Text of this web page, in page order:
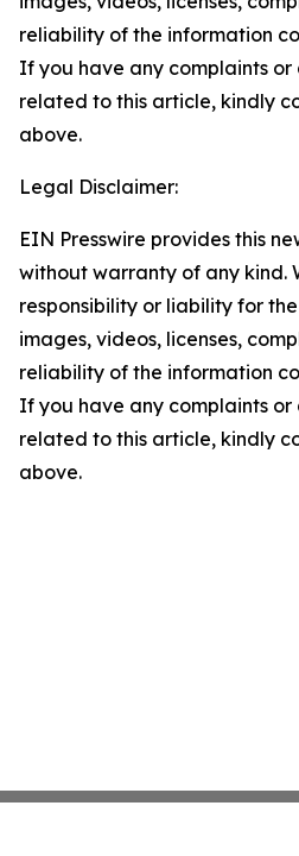
reliability of the information
If you have any complaints or
related to this article, kindly
above.
Legal Disclaimer:
EIN Presswire provides this
without warranty of any kind.
responsibility or liability for
images, videos, licenses,
reliability of the information
If you have any complaints or
related to this article, kindly
above.